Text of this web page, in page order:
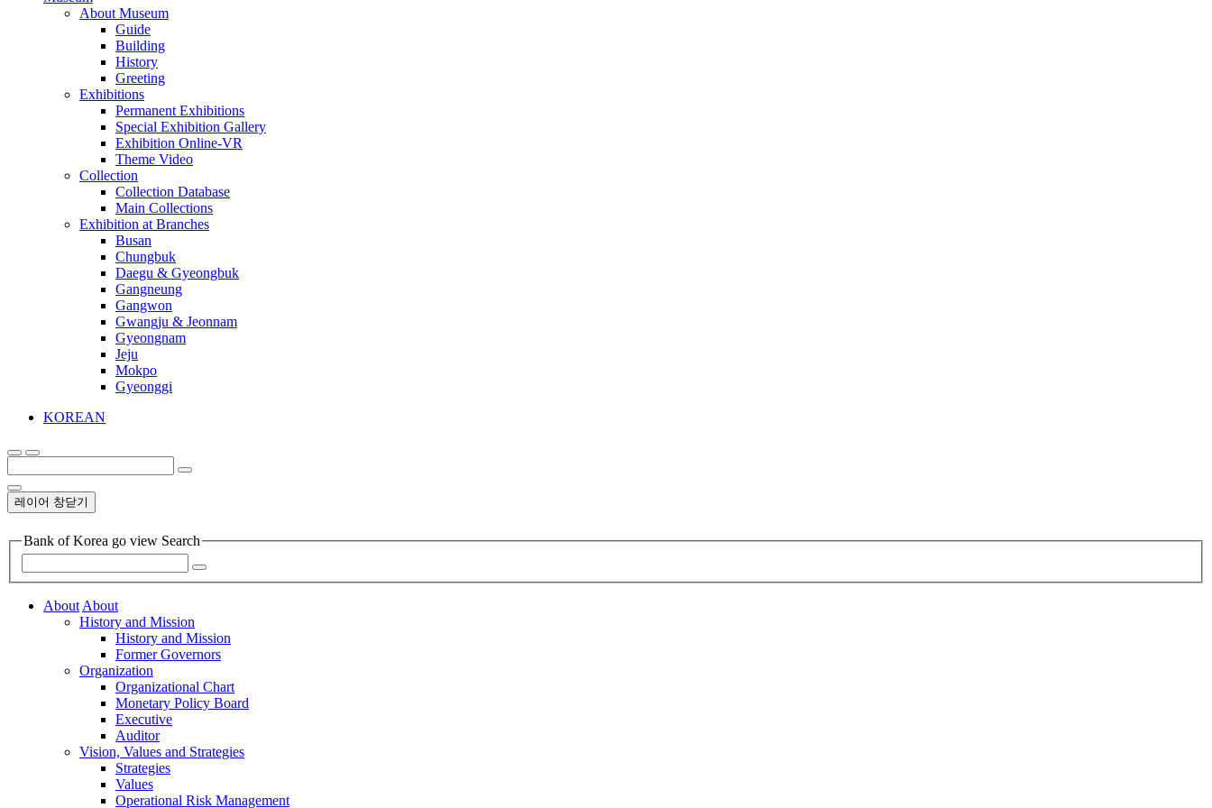
About Museum
Guide
Building
History
Greeting
Exhibitions
Permanent Exhibitions
Special Exhibition Gallery
Exhibition Online-VR
Theme Video
Collection
Collection Database
Main Collections
Exhibition at Branches
Busan
Chungbuk
Daegu & Gyeongbuk
Gangneung
Gangwon
Gwangju & Jeonnam
Gyeongnam
Jeju
Mokpo
Gyeonggi
KOREAN
레이어 창닫기
Bank of Korea go view Search
AboutAbout
History and Mission
History and Mission
Former Governors
Organization
Organizational Chart
Monetary Policy Board
Executive
Auditor
Vision, Values and Strategies
Strategies
Values
Operational Risk Management